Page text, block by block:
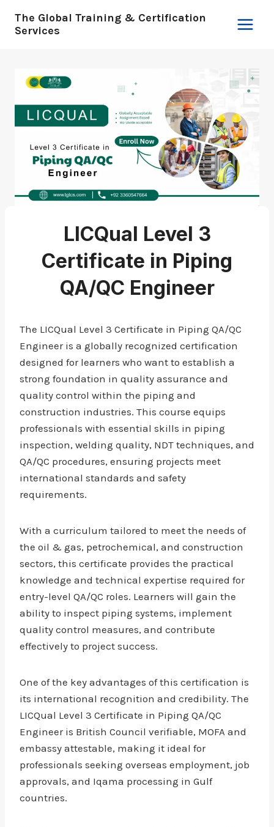
The Global Training & Certification
Services
LICQual Level 3
Certificate in Piping
QA/QC Engineer
The LICQual Level 3 Certificate in Piping QA/QC
Engineer is a globally recognized certification
designed for learners who want to establish a
strong foundation in quality assurance and
quality control within the piping and
construction industries. This course equips
professionals with essential skills in piping
inspection, welding quality, NDT techniques, and
QA/QC procedures, ensuring projects meet
international standards and safety
requirements.
With a curriculum tailored to meet the needs of
the oil & gas, petrochemical, and construction
sectors, this certificate provides the practical
knowledge and technical expertise required for
entry-level QA/QC roles. Learners will gain the
ability to inspect piping systems, implement
quality control measures, and contribute
effectively to project success.
One of the key advantages of this certification is
its international recognition and credibility. The
LICQual Level 3 Certificate in Piping QA/QC
Engineer is British Council verifiable, MOFA and
embassy attestable, making it ideal for
professionals seeking overseas employment, job
approvals, and Iqama processing in Gulf
countries.